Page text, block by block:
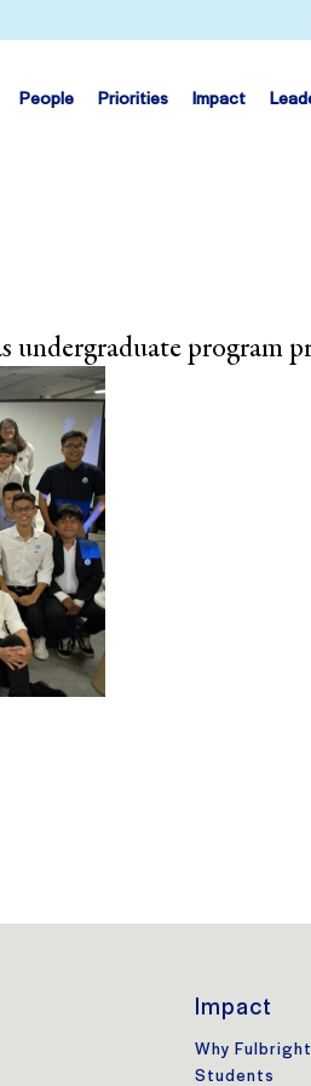
People Priorities Impact
undergraduate program
Impact
Why Fulbright
Students